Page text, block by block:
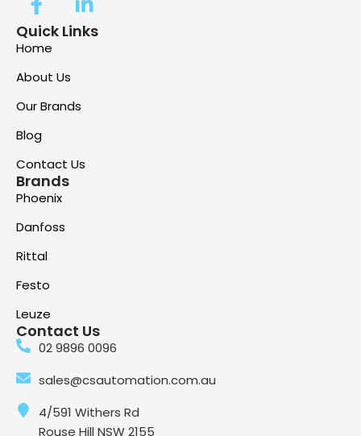
Quick Links
Home
About Us
Our Brands
Blog
Contact Us
Brands
Phoenix
Danfoss
Rittal
Festo
Leuze
Contact Us
02 9896 0096
sales@csautomation.com.au
4/591 Withers Rd
Rouse Hill NSW 2155